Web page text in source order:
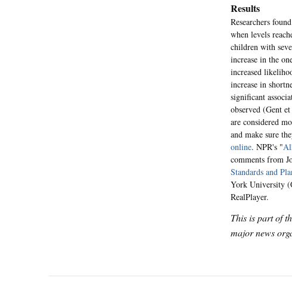
Results
Researchers
when levels
children with
increase in the
increased
increase in
significant
observed (Gent
are considered
and make sure
online. NPR's "
comments from
Standards and
York University
RealPlayer.
This is part of
major news